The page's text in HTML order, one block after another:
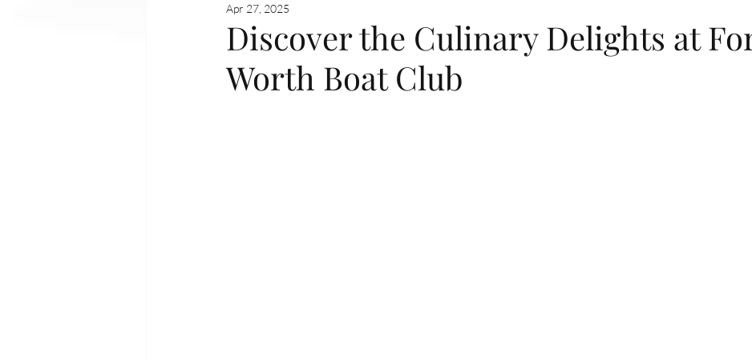
Membership Benefits and Incentives
Local Attractions and Events
Discover the Culinary Delights at
Worth Boat Club
Apr 27, 2025